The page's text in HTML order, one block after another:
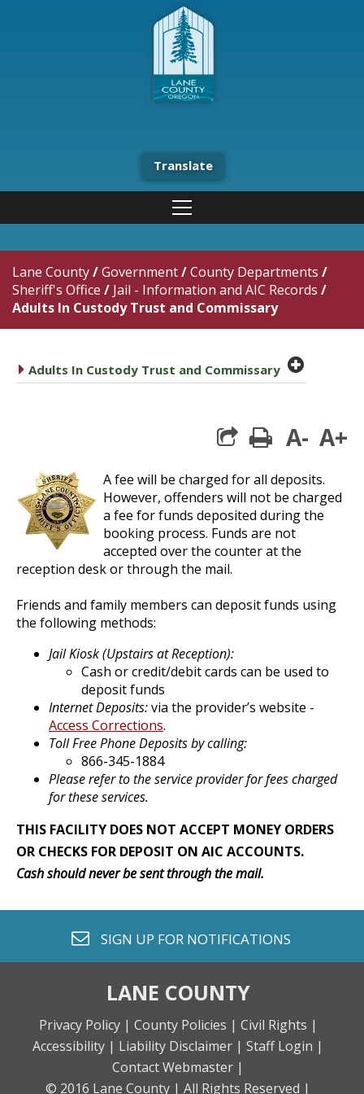
Translate
Lane County/Government/County Departments /
Sheriff's Office / Jail - Information and AIC Records /
Adults In Custody Trust and Commissary
caret right
Adults In Custody Trust and Commissary plus
print
A- A+
A fee will be charged for all deposits.
However, offenders will not be charged
a fee for funds deposited during the
booking process. Funds are not
accepted over the counter at the
reception desk or through the mail.
Friends and family members can deposit funds using
the following methods:
Jail Kiosk (Upstairs at Reception):
Cash or credit/debit cards can be used to
deposit funds
Internet Deposits:via the provider’s website -
Access Corrections.
Toll Free Phone Deposits by calling:
866-345-1884
Please refer to the service provider for fees charged
for these services.
THIS FACILITY DOES NOT ACCEPT MONEY ORDERS
OR CHECKS FOR DEPOSIT ON AIC ACCOUNTS.
Cash should never be sent through the mail.
envelope o
SIGN UP FOR NOTIFICATIONS
LANE COUNTY
Privacy Policy | County Policies | Civil Rights |
Accessibility | Liability Disclaimer | Staff Login |
Contact Webmaster |
© 2016 Lane County | All Rights Reserved |